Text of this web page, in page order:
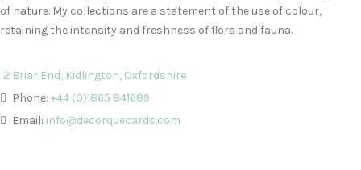
of nature. My collections are a statement of the use of colour,
retaining the intensity and freshness of flora and fauna.
2 Briar End, Kidlington, Oxfordshire
Phone: +44 (0)1865 841689
Email: info@decorquecards.com